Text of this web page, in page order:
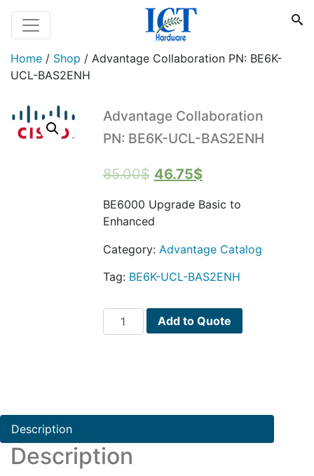
Home / Shop / Advantage Collaboration PN: BE6K-
UCL-BAS2ENH
Advantage Collaboration
PN: BE6K-UCL-BAS2ENH
85.00$ Original
was:
46.75$Current
BE6000 Upgrade Basic to
Enhanced
Category: Advantage Catalog
Tag: BE6K-UCL-BAS2ENH
Advantage
Collaboration
quantity
Add to Quote
Description
Description